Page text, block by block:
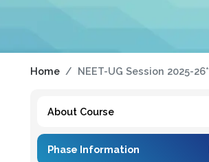
Home NEET-UG Session 2025-26*
About Course
Phase Information